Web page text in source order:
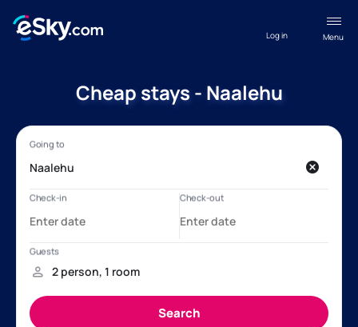
Menu
Log in
Cheap stays - Naalehu